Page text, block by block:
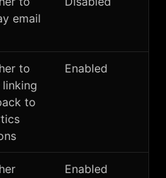
email
to
to
Enabled
Enabled